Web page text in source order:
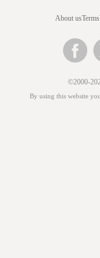
About usTerms
©2000-
By using this website